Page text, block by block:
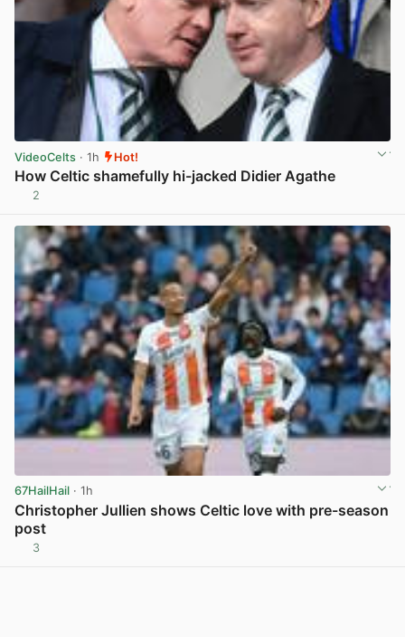
VideoCelts · 1h Hot!
How Celtic shamefully hi-jacked Didier Agathe
2
67HailHail · 1h
Christopher Jullien shows Celtic love with pre-season
post
3